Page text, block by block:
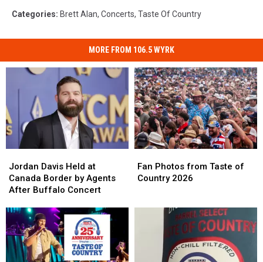
Categories: Brett Alan, Concerts, Taste Of Country
MORE FROM 106.5 WYRK
Davis
Held
at
Border
by
Agents
After
Buffalo
Jordan Davis Held at
Canada Border by Agents
After Buffalo Concert
Davis
Held
at
Border
by
Agents
After
Buffalo
Photos
from
Country
Fan Photos from Taste of
Country 2026
Photos
from
Country